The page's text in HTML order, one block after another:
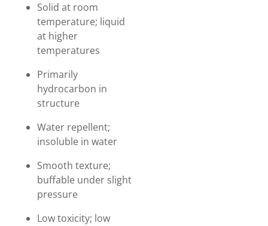
Solid at room
temperature; liquid
at higher
temperatures
Primarily
hydrocarbon in
structure
Water repellent;
insoluble in water
Smooth texture;
buffable under slight
pressure
Low toxicity; low